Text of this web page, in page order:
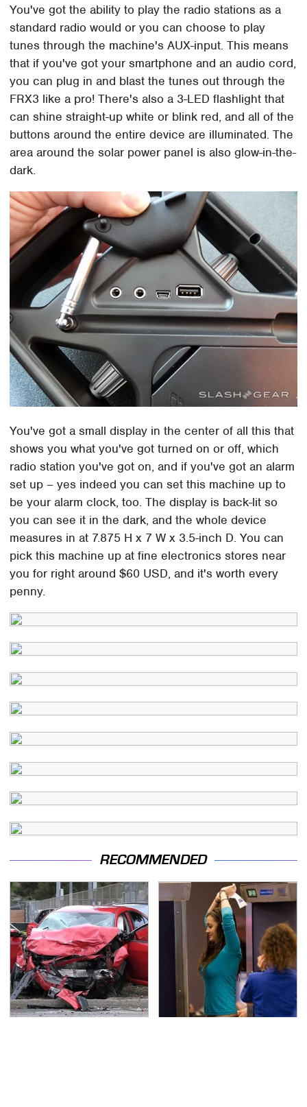
You've got the ability to play the radio stations as a
standard radio would or you can choose to play
tunes through the machine's AUX-input. This means
that if you've got your smartphone and an audio cord,
you can plug in and blast the tunes out through the
FRX3 like a pro! There's also a 3-LED flashlight that
can shine straight-up white or blink red, and all of the
buttons around the entire device are illuminated. The
area around the solar power panel is also glow-in-the-
dark.
You've got a small display in the center of all this that
shows you what you've got turned on or off, which
radio station you've got on, and if you've got an alarm
set up – yes indeed you can set this machine up to
be your alarm clock, too. The display is back-lit so
you can see it in the dark, and the whole device
measures in at 7.875 H x 7 W x 3.5-inch D. You can
pick this machine up at fine electronics stores near
you for right around $60 USD, and it's worth every
penny.
RECOMMENDED